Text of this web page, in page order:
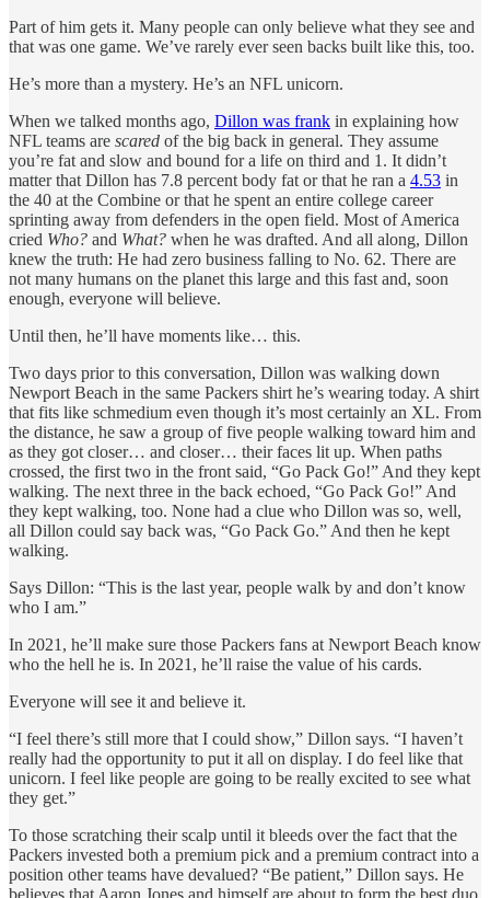
Part of him gets it. Many people can only believe what they see and
that was one game. We’ve rarely ever seen backs built like this, too.
He’s more than a mystery. He’s an NFL unicorn.
When we talked months ago, Dillon was frank in explaining how
NFL teams are scared of the big back in general. They assume
you’re fat and slow and bound for a life on third and 1. It didn’t
matter that Dillon has 7.8 percent body fat or that he ran a 4.53 in
the 40 at the Combine or that he spent an entire college career
sprinting away from defenders in the open field. Most of America
cried Who? and What? when he was drafted. And all along, Dillon
knew the truth: He had zero business falling to No. 62. There are
not many humans on the planet this large and this fast and, soon
enough, everyone will believe.
Until then, he’ll have moments like… this.
Two days prior to this conversation, Dillon was walking down
Newport Beach in the same Packers shirt he’s wearing today. A shirt
that fits like schmedium even though it’s most certainly an XL. From
the distance, he saw a group of five people walking toward him and
as they got closer… and closer… their faces lit up. When paths
crossed, the first two in the front said, “Go Pack Go!” And they kept
walking. The next three in the back echoed, “Go Pack Go!” And
they kept walking, too. None had a clue who Dillon was so, well,
all Dillon could say back was, “Go Pack Go.” And then he kept
walking.
Says Dillon: “This is the last year, people walk by and don’t know
who I am.”
In 2021, he’ll make sure those Packers fans at Newport Beach know
who the hell he is. In 2021, he’ll raise the value of his cards.
Everyone will see it and believe it.
“I feel there’s still more that I could show,” Dillon says. “I haven’t
really had the opportunity to put it all on display. I do feel like that
unicorn. I feel like people are going to be really excited to see what
they get.”
To those scratching their scalp until it bleeds over the fact that the
Packers invested both a premium pick and a premium contract into a
position other teams have devalued? “Be patient,” Dillon says. He
believes that Aaron Jones and himself are about to form the best duo